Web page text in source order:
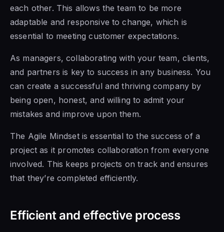
each other. This allows the team to be more
adaptable and responsive to change, which is
essential to meeting customer expectations.
As managers, collaborating with your team, clients,
and partners is key to success in any business. You
can create a successful and thriving company by
being open, honest, and willing to admit your
mistakes and improve upon them.
The Agile Mindset is essential to the success of a
project as it promotes collaboration from everyone
involved. This keeps projects on track and ensures
that they’re completed efficiently.
Efficient and effective process